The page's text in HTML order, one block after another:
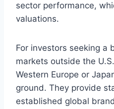
sector performance,
valuations.
For investors seeking a
markets outside the
Western Europe or
ground. They provide
established global